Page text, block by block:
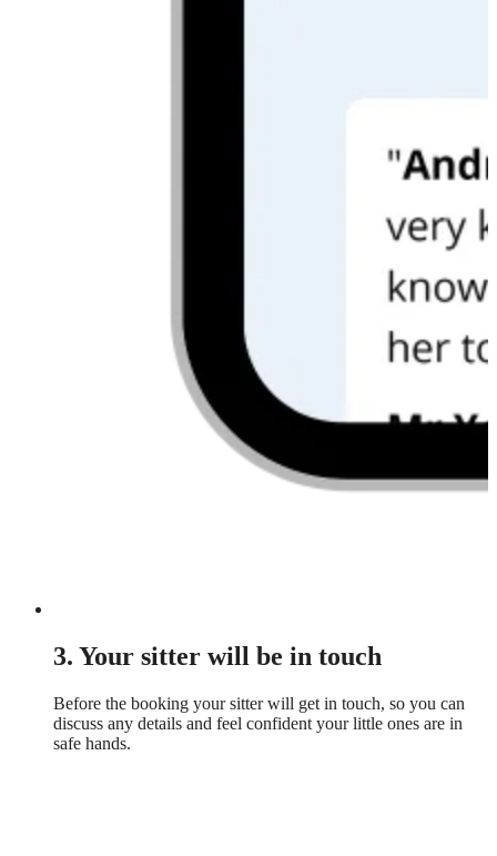
3. Your sitter will be in touch
Before the booking your sitter will get in touch, so you can
discuss any details and feel confident your little ones are in
safe hands.